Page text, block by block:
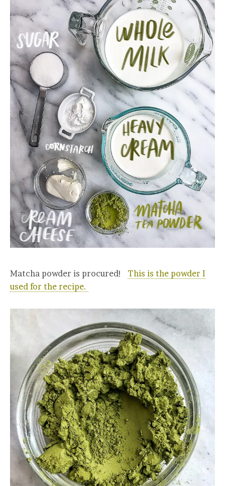
Matcha powder is procured! This is the powder I
used for the recipe.